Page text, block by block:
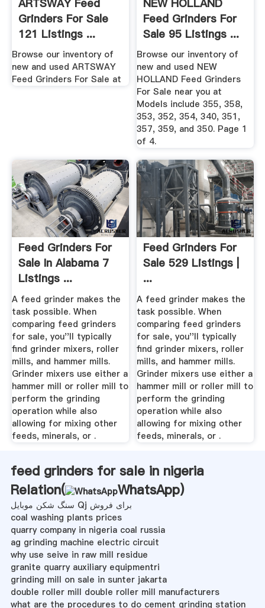
ARTSWAY Feed
Grinders For Sale
121 Listings ...
Browse our inventory of
new and used ARTSWAY
Feed Grinders For Sale at
NEW HOLLAND
Feed Grinders For
Sale 95 Listings ...
Browse our inventory of
new and used NEW
HOLLAND Feed Grinders
For Sale near you at
Models include 355, 358,
353, 352, 354, 340, 351,
357, 359, and 350. Page 1
of 4.
Feed Grinders For
Sale In Alabama 7
Listings ...
A feed grinder makes the
task possible. When
comparing feed grinders
for sale, you''ll typically
find grinder mixers, roller
mills, and hammer mills.
Grinder mixers use either a
hammer mill or roller mill to
perform the grinding
operation while also
allowing for mixing other
feeds, minerals, or .
Feed Grinders For
Sale 529 Listings |
...
A feed grinder makes the
task possible. When
comparing feed grinders
for sale, you''ll typically
find grinder mixers, roller
mills, and hammer mills.
Grinder mixers use either a
hammer mill or roller mill to
perform the grinding
operation while also
allowing for mixing other
feeds, minerals, or .
feed grinders for sale in nigeria
Relation(
WhatsApp)
سنگ شکن موبایل Qj برای فروش
coal washing plants prices
quarry company in nigeria coal russia
ag grinding machine electric circuit
why use seive in raw mill residue
granite quarry auxiliary equipmentri
grinding mill on sale in sunter jakarta
double roller mill double roller mill manufacturers
what are the procedures to do cement grinding station